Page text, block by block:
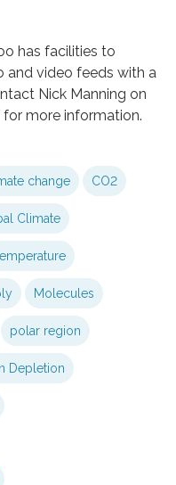
has facilities to
and video feeds with a
Nick Manning on
more information.
change CO2
Climate
Molecules
polar region
Depletion